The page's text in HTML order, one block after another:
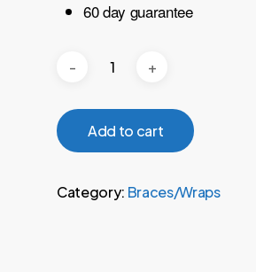
60 day guarantee
Add to cart
Category: Braces/Wraps